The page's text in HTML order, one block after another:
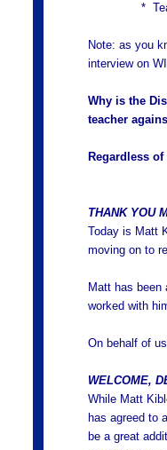
*
Note: as you
interview on
Why is the
teacher
Regardless
THANK YOU
Today is Matt
moving on to
Matt has
worked with
On behalf of
WELCOME,
While Matt
has agreed to
be a great